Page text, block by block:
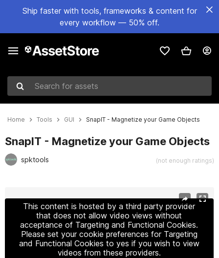
Ship faster with tools, frameworks & content for
every workflow — 50% off.
Search for assets
Home Tools GUI SnapIT - Magnetize your Game Objects
SnapIT - Magnetize your Game Objects
spktools (not enough ratings)
This content is hosted by a third party provider
that does not allow video views without
acceptance of Targeting and Functional Cookies.
Please set your cookie preferences for Targeting
and Functional Cookies to yes if you wish to view
videos from these providers.